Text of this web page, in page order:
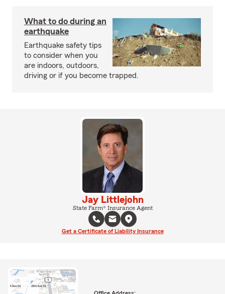
What to do during an
earthquake
Earthquake safety tips
to consider when you
are indoors, outdoors,
driving or if you become trapped.
Jay Littlejohn
State Farm® Insurance Agent
Get a Certificate of Liability Insurance